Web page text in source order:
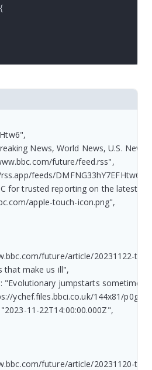
News, World News, U.S. News,
www.bbc.com/future/feed.rss",
rss.app/feeds/
for trusted reporting on the
apple-touch-icon.png",
www.bbc.com/future/article/
that make us ill",
"Evolutionary jumpstarts sometimes
ychef.files.bbci.co.uk/144x81/
"2023-11-22T14:00:00.000Z",
www.bbc.com/future/article/